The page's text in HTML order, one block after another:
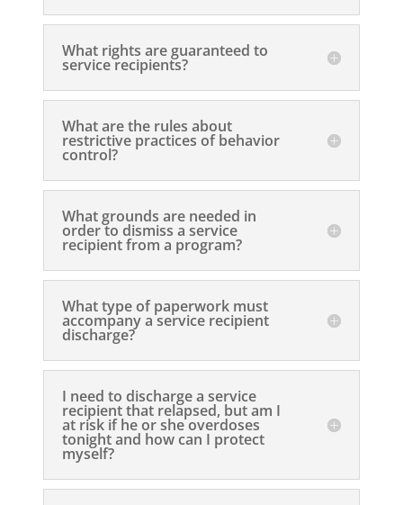
What rights are guaranteed to
service recipients?
What are the rules about
restrictive practices of behavior
control?
What grounds are needed in
order to dismiss a service
recipient from a program?
What type of paperwork must
accompany a service recipient
discharge?
I need to discharge a service
recipient that relapsed, but am I
at risk if he or she overdoses
tonight and how can I protect
myself?